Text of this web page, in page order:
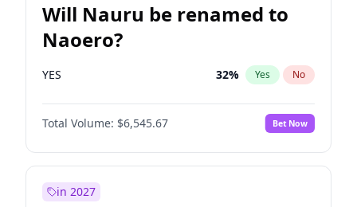
Will Nauru be renamed to
Naoero?
YES 32% Yes No
Total Volume: $6,545.67 Bet Now
in 2027